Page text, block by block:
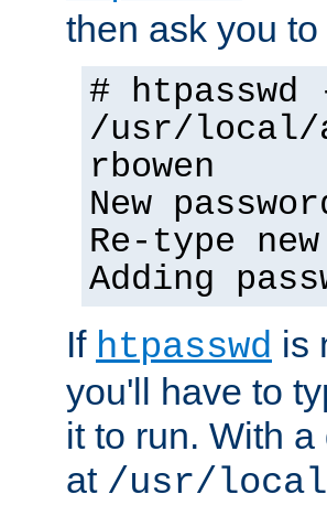
then ask you
# htpasswd
/usr/local/
rbowen
New
Re-type
Adding
If htpasswd is
you'll have to
it to run. With
at /usr/local/